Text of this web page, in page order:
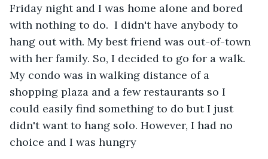
Friday night and I was home alone and bored
with nothing to do.  I didn't have anybody to
hang out with. My best friend was out-of-town
with her family. So, I decided to go for a walk.
My condo was in walking distance of a
shopping plaza and a few restaurants so I
could easily find something to do but I just
didn't want to hang solo. However, I had no
choice and I was hungry